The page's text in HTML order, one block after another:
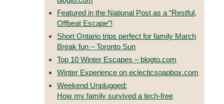
Featured in the National Post as a “Restful,
Offbeat Escape”!
Short Ontario trips perfect for family March
Break fun – Toronto Sun
Top 10 Winter Escapes – blogto.com
Winter Experience on eclecticsoapbox.com
Weekend Unplugged:
How my family survived a tech-free